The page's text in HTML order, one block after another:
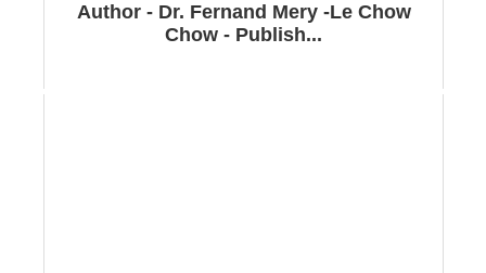
Author - Dr. Fernand Mery -Le Chow
Chow - Publish...